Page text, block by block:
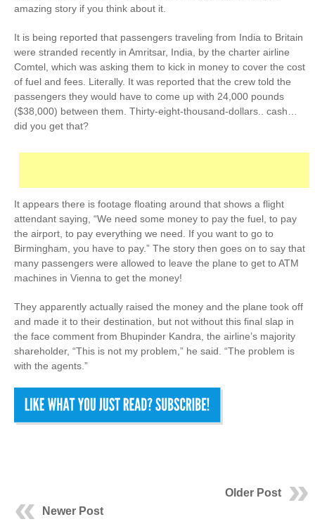
amazing story if you think about it.
It is being reported that passengers traveling from India to Britain
were stranded recently in Amritsar, India, by the charter airline
Comtel, which was asking them to kick in money to cover the cost
of fuel and fees . Literally. It was reported that the crew told the
passengers they would have to come up with 24,000 pounds
($38,000) between them. Thirty-eight-thousand-dollars.. cash…
did you get that?
It appears there is footage floating around that shows a flight
attendant saying, “We need some money to pay the fuel, to pay
the airport, to pay everything we need. If you want to go to
Birmingham, you have to pay.” The story then goes on to say that
many passengers were allowed to leave the plane to get to ATM
machines in Vienna to get the money!
They apparently actually raised the money and the plane took off
and made it to their destination, but not without this final slap in
the face comment from Bhupinder Kandra, the airline’s majority
shareholder, “This is not my problem,” he said. “The problem is
with the agents.”
Older Post
Newer Post